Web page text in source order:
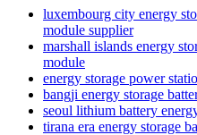
luxembourg city energy
module supplier
marshall islands energy
module
energy storage power
bangji energy storage
seoul lithium battery
tirana era energy storage